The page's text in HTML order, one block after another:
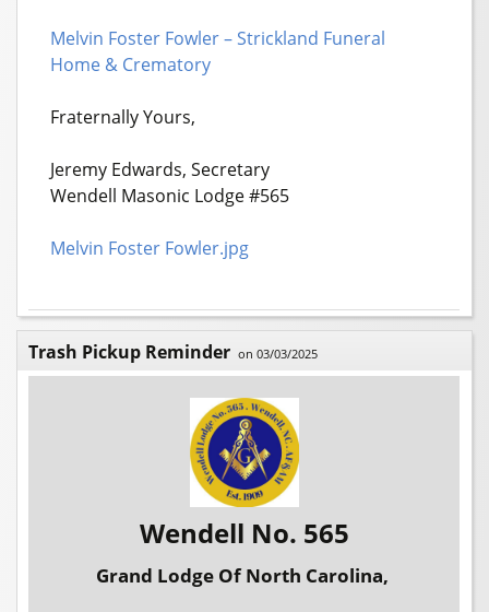
Melvin Foster Fowler – Strickland Funeral
Home & Crematory
Fraternally Yours,
Jeremy Edwards, Secretary
Wendell Masonic Lodge #565
Melvin Foster Fowler.jpg
Trash Pickup Reminder on 03/03/2025
Wendell No. 565
Grand Lodge Of North Carolina,